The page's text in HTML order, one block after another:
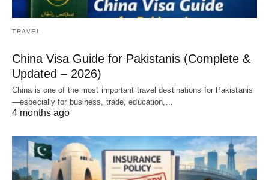
TRAVEL
China Visa Guide for Pakistanis (Complete &
Updated – 2026)
China is one of the most important travel destinations for Pakistanis
—especially for business, trade, education,…
4 months ago